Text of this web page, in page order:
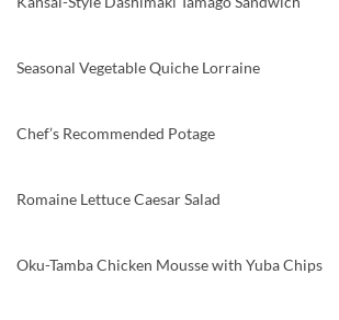
Seasonal Vegetable Quiche Lorraine
Chef’s Recommended Potage
Romaine Lettuce Caesar Salad
Oku-Tamba Chicken Mousse with Yuba Chips